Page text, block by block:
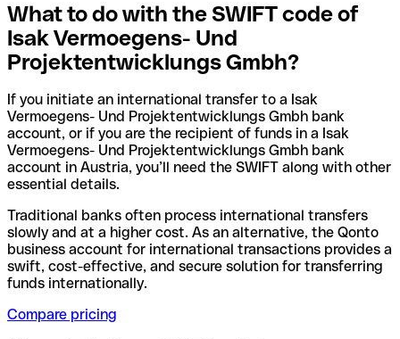
What to do with the SWIFT code of
Isak Vermoegens- Und
Projektentwicklungs Gmbh?
If you initiate an international transfer to a Isak
Vermoegens- Und Projektentwicklungs Gmbh bank
account, or if you are the recipient of funds in a Isak
Vermoegens- Und Projektentwicklungs Gmbh bank
account in Austria, you’ll need the SWIFT along with other
essential details.
Traditional banks often process international transfers
slowly and at a higher cost. As an alternative, the Qonto
business account for international transactions provides a
swift, cost-effective, and secure solution for transferring
funds internationally.
Compare pricing